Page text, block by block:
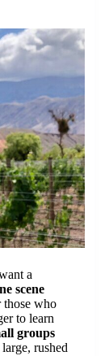
a
scene
those who
to learn
groups
rushed